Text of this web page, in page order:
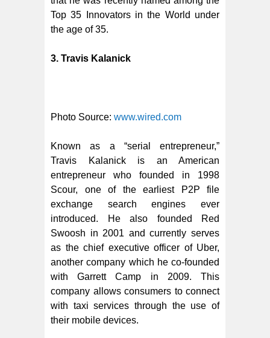
Top 35 Innovators in the World under
the age of 35.
3. Travis Kalanick
Photo Source: www.wired.com
Known as a “serial entrepreneur,”
Travis Kalanick is an American
entrepreneur who founded in 1998
Scour, one of the earliest P2P file
exchange search engines ever
introduced. He also founded Red
Swoosh in 2001 and currently serves
as the chief executive officer of Uber,
another company which he co-founded
with Garrett Camp in 2009. This
company allows consumers to connect
with taxi services through the use of
their mobile devices.